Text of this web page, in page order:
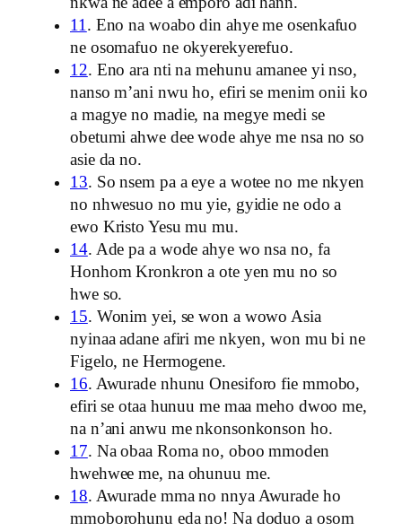
11. Eno na woabo din ahye me osenkafuo
ne osomafuo ne okyerekyerefuo.
12. Eno ara nti na mehunu amanee yi nso,
nanso m’ani nwu ho, efiri se menim onii ko
a magye no madie, na megye medi se
obetumi ahwe dee wode ahye me nsa no so
asie da no.
13. So nsem pa a eye a wotee no me nkyen
no nhwesuo no mu yie, gyidie ne odo a
ewo Kristo Yesu mu mu.
14. Ade pa a wode ahye wo nsa no, fa
Honhom Kronkron a ote yen mu no so
hwe so.
15. Wonim yei, se won a wowo Asia
nyinaa adane afiri me nkyen, won mu bi ne
Figelo, ne Hermogene.
16. Awurade nhunu Onesiforo fie mmobo,
efiri se otaa hunuu me maa meho dwoo me,
na n’ani anwu me nkonsonkonson ho.
17. Na obaa Roma no, oboo mmoden
hwehwee me, na ohunuu me.
18. Awurade mma no nnya Awurade ho
mmoborohunu eda no! Na doduo a osom